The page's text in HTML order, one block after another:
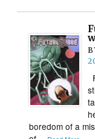
boredom of a